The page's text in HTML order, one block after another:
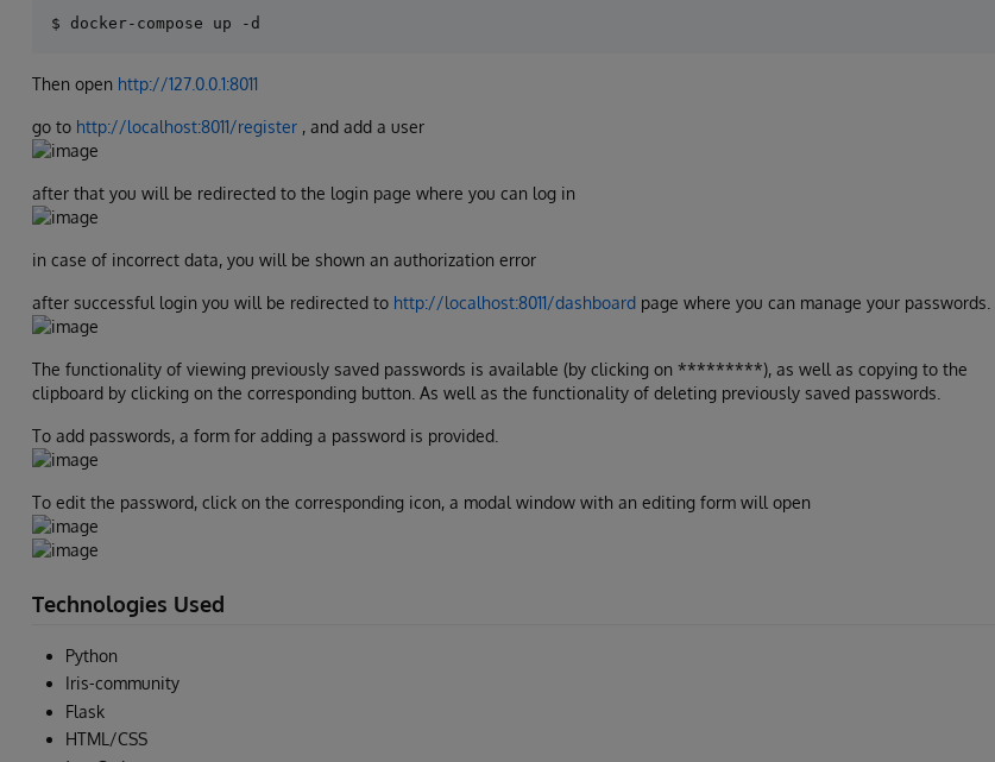
Then open http://127.0.0.1:8011
go to http://localhost:8011/register , and add a user
after that you will be redirected to the login page where you can log in
in case of incorrect data, you will be shown an authorization error
after successful login you will be redirected to http://localhost:8011/dashboard page where you can manage your passwords.
The functionality of viewing previously saved passwords is available (by clicking on *********), as well as copying to the
clipboard by clicking on the corresponding button. As well as the functionality of deleting previously saved passwords.
To add passwords, a form for adding a password is provided.
To edit the password, click on the corresponding icon, a modal window with an editing form will open
Technologies Used
Python
Iris-community
Flask
HTML/CSS